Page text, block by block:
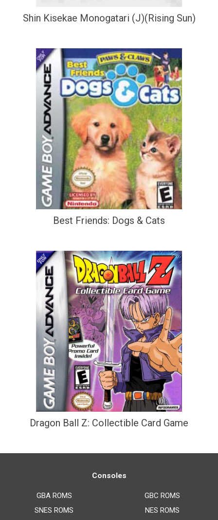
Shin Kisekae Monogatari (J)(Rising Sun)
Best Friends: Dogs & Cats
Dragon Ball Z: Collectible Card Game
Consoles
GBA ROMS
SNES ROMS
GBC ROMS
NES ROMS